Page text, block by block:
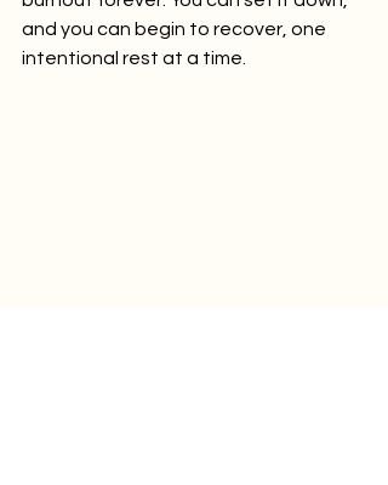
and you can begin to recover, one
intentional rest at a time.